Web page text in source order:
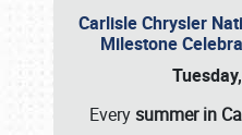
Carlisle Chrysler
Milestone
Everysummer in